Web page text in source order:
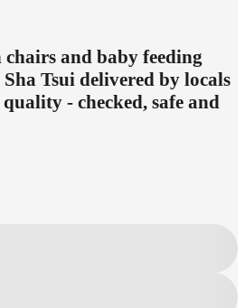
and baby feeding
Tsui delivered by locals
- checked, safe and